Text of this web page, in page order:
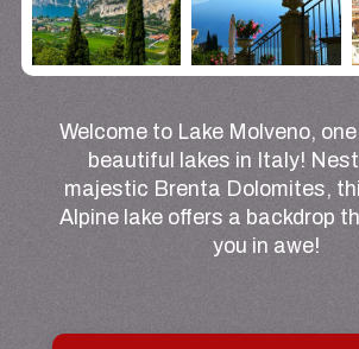
Welcome to Lake Molveno,
beautiful lakes in Italy!
majestic Brenta Dolomites,
Alpine lake offers a backdrop
you in awe!